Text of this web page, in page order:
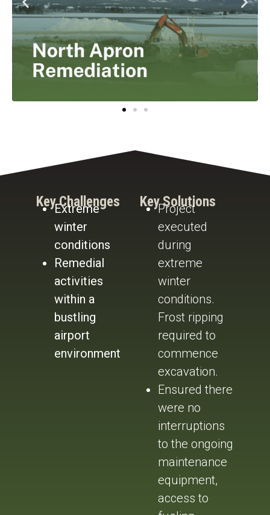
Key Challenges
Extreme
winter
conditions
Remedial
activities
within a
bustling
airport
environment
Key Solutions
Project
executed
during
extreme
winter
conditions.
Frost ripping
required to
commence
excavation.
Ensured there
were no
interruptions
to the ongoing
maintenance
equipment,
access to